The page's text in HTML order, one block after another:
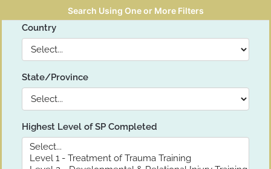
Search Using One or More Filters